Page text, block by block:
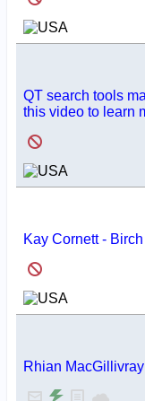
QT search tools
this video to learn
Kay Cornett -
Rhian